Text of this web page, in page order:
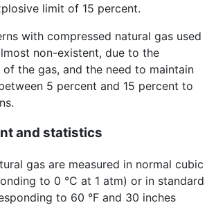
limit of 15 percent.
with compressed natural gas used
non-existent, due to the
the gas, and the need to maintain
5 percent and 15 percent to
and statistics
gas are measured in normal cubic
to 0 °C at 1 atm) or in standard
to 60 °F and 30 inches